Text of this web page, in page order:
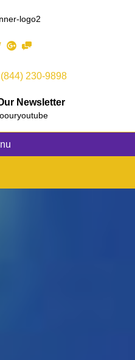
(844) 230-9898
Newsletter